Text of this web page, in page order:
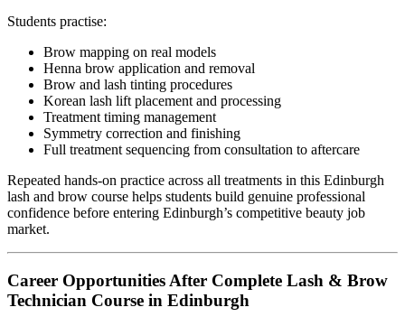
Students practise:
Brow mapping on real models
Henna brow application and removal
Brow and lash tinting procedures
Korean lash lift placement and processing
Treatment timing management
Symmetry correction and finishing
Full treatment sequencing from consultation to aftercare
Repeated hands-on practice across all treatments in this Edinburgh
lash and brow course helps students build genuine professional
confidence before entering Edinburgh’s competitive beauty job
market.
Career Opportunities After Complete Lash & Brow
Technician Course in Edinburgh